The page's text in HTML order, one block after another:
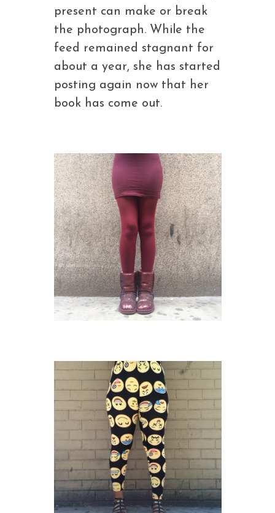
present can make or break
the photograph. While the
feed remained stagnant for
about a year, she has started
posting again now that her
book has come out.